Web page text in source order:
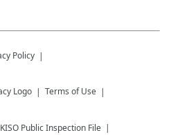
Policy
Terms of Use
KISO Public Inspection File